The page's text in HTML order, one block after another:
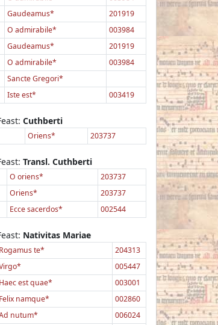
Gaudeamus*
201919
O admirabile*
003984
Gaudeamus*
201919
O admirabile*
003984
Sancte Gregori*
Iste est* 003419
Cuthberti
Oriens* 203737
Transl. Cuthberti
O oriens*
203737
Oriens*
203737
Ecce sacerdos* 002544
Nativitas Mariae
Rogamus te*
204313
005447
Haec est quae*
003001
Felix namque*
002860
nutum*
006024